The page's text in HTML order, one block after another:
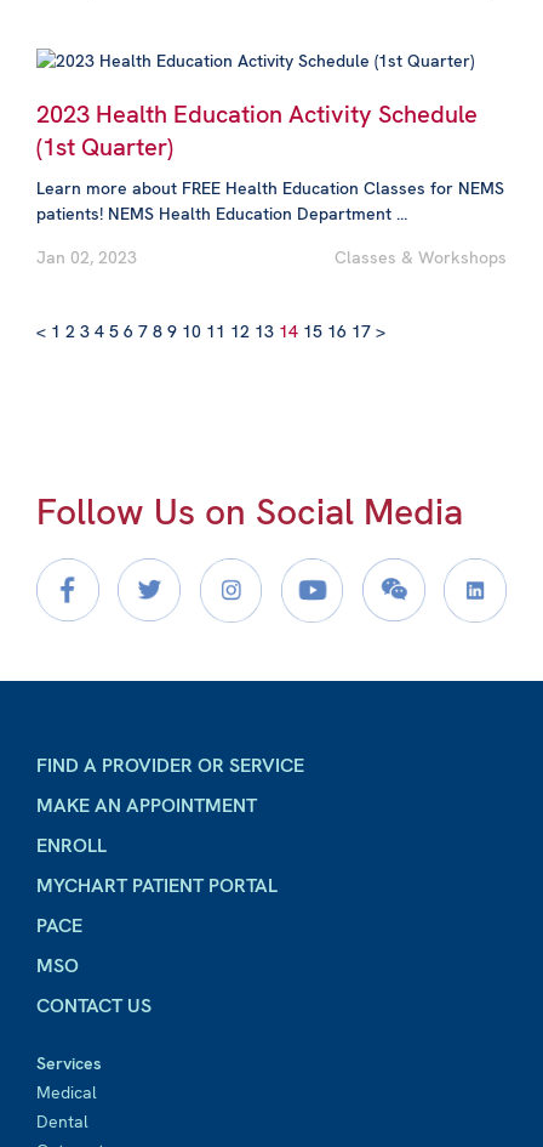
2023 Health Education Activity Schedule
(1st Quarter)
Learn more about FREE Health Education Classes for NEMS
patients! NEMS Health Education Department ...
Jan 02, 2023
Classes & Workshops
< 1 2 3 4 5 6 7 8 9 10 11 12 13 14 15 16 17 >
Follow Us on Social Media
FIND A PROVIDER OR SERVICE
MAKE AN APPOINTMENT
ENROLL
MYCHART PATIENT PORTAL
PACE
MSO
CONTACT US
Services
Medical
Dental